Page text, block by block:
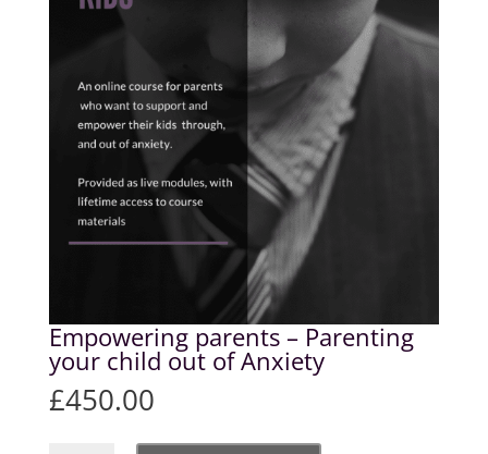
Empowering parents – Parenting
your child out of Anxiety
£450.00